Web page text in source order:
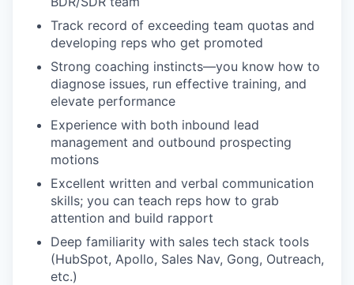
Track record of exceeding team quotas and
developing reps who get promoted
Strong coaching instincts—you know how to
diagnose issues, run effective training, and
elevate performance
Experience with both inbound lead
management and outbound prospecting
motions
Excellent written and verbal communication
skills; you can teach reps how to grab
attention and build rapport
Deep familiarity with sales tech stack tools
(HubSpot, Apollo, Sales Nav, Gong, Outreach,
etc.)